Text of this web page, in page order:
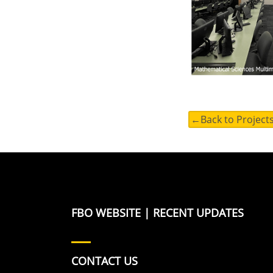
←Back to
FBO WEBSITE | RECENT UPDATES
CONTACT US